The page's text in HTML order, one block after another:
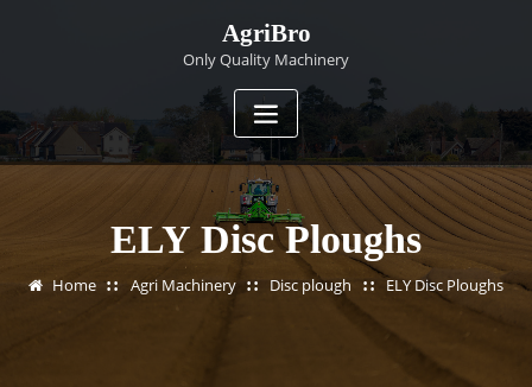
AgriBro
Only Quality Machinery
ELY Disc Ploughs
Home Agri Machinery Disc plough ELY Disc Ploughs